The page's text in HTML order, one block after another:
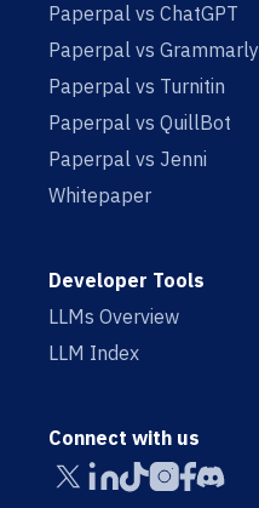
Paperpal vs ChatGPT
Paperpal vs Grammarly
Paperpal vs Turnitin
Paperpal vs QuillBot
Paperpal vs Jenni
Whitepaper
Developer Tools
LLMs Overview
LLM Index
Connect with us